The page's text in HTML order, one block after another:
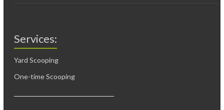
Services:
Yard Scooping
One-time Scooping